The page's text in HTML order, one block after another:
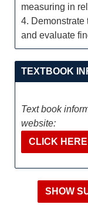
measuring in
4. Demonstrate
and evaluate
TEXTBOOK
Text book
website:
CLICK